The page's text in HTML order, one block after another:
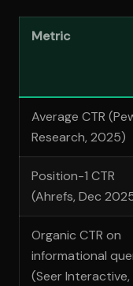
Metric
Average CTR
Research, 2025)
Position-1 CTR
(Ahrefs, Dec
Organic CTR on
informational
(Seer Interactive,